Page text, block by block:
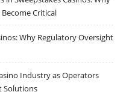
Critical
Why Regulatory Oversight
Industry as Operators
Solutions